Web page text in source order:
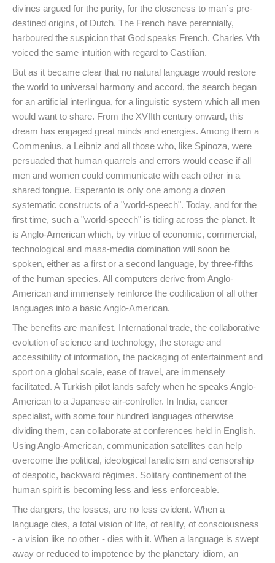
divines argued for the purity, for the closeness to man´s pre-
destined origins, of Dutch. The French have perennially,
harboured the suspicion that God speaks French. Charles Vth
voiced the same intuition with regard to Castilian.
But as it became clear that no natural language would restore
the world to universal harmony and accord, the search began
for an artificial interlingua, for a linguistic system which all men
would want to share. From the XVIIth century onward, this
dream has engaged great minds and energies. Among them a
Commenius, a Leibniz and all those who, like Spinoza, were
persuaded that human quarrels and errors would cease if all
men and women could communicate with each other in a
shared tongue. Esperanto is only one among a dozen
systematic constructs of a "world-speech". Today, and for the
first time, such a "world-speech" is tiding across the planet. It
is Anglo-American which, by virtue of economic, commercial,
technological and mass-media domination will soon be
spoken, either as a first or a second language, by three-fifths
of the human species. All computers derive from Anglo-
American and immensely reinforce the codification of all other
languages into a basic Anglo-American.
The benefits are manifest. International trade, the collaborative
evolution of science and technology, the storage and
accessibility of information, the packaging of entertainment and
sport on a global scale, ease of travel, are immensely
facilitated. A Turkish pilot lands safely when he speaks Anglo-
American to a Japanese air-controller. In India, cancer
specialist, with some four hundred languages otherwise
dividing them, can collaborate at conferences held in English.
Using Anglo-American, communication satellites can help
overcome the political, ideological fanaticism and censorship
of despotic, backward régimes. Solitary confinement of the
human spirit is becoming less and less enforceable.
The dangers, the losses, are no less evident. When a
language dies, a total vision of life, of reality, of consciousness
- a vision like no other - dies with it. When a language is swept
away or reduced to impotence by the planetary idiom, an